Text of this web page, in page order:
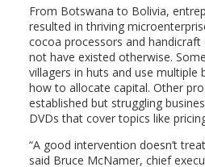
From Botswana to Bolivia,
resulted in thriving
cocoa processors and
not have existed otherwise.
villagers in huts and use
how to allocate capital. Other
established but struggling
DVDs that cover topics like
“A good intervention doesn’t
said Bruce McNamer, chief